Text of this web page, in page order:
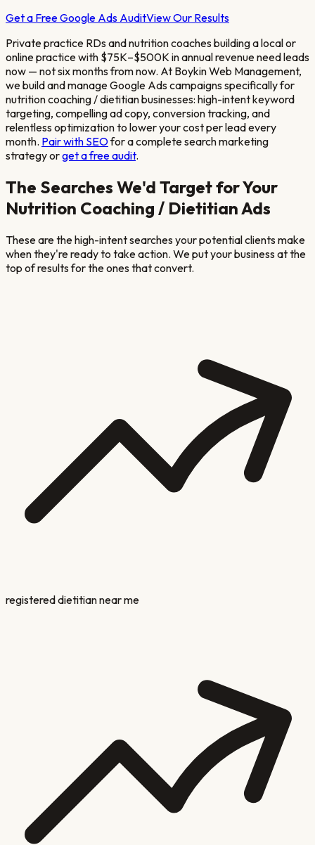
Get a Free Google Ads AuditView Our Results
Private practice RDs and nutrition coaches building a local or
online practice with $75K–$500K in annual revenueneed leads
now — not six months from now. At Boykin Web Management,
we build and manage Google Ads campaigns specifically for
nutrition coaching / dietitianbusinesses: high-intent keyword
targeting, compelling ad copy, conversion tracking, and
relentless optimization to lower your cost per lead every
month. Pair with SEOfor a complete search marketing
strategy orget a free audit.
The Searches We'd Target for Your
Nutrition Coaching / DietitianAds
These are the high-intent searches your potential clients make
when they're ready to take action. We put your business at the
top of results for the ones that convert.
registered dietitian near me